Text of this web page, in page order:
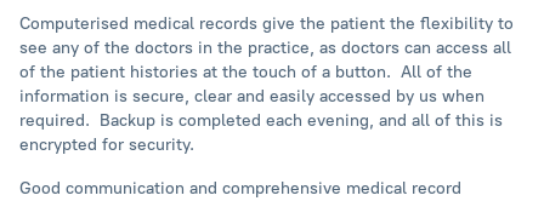
Computerised medical records give the patient the flexibility to
see any of the doctors in the practice, as doctors can access all
of the patient histories at the touch of a button. All of the
information is secure, clear and easily accessed by us when
required. Backup is completed each evening, and all of this is
encrypted for security.
Good communication and comprehensive medical record